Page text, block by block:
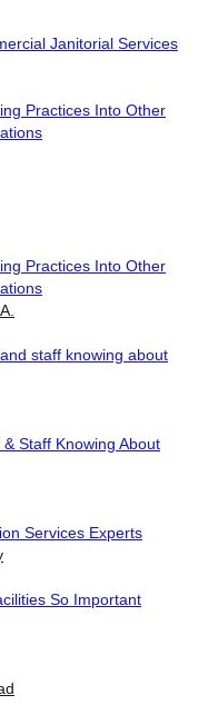
Janitorial Services
Practices Into Other
Practices Into Other
staff knowing about
Staff Knowing About
Services Experts
So Important